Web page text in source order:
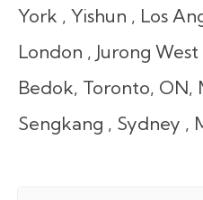
York , Yishun , Los
London , Jurong
Bedok, Toronto, ON,
Sengkang , Sydney ,